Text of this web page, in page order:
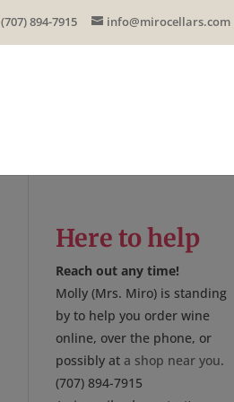
(707) 894-7915 info@mirocellars.com
Here to help
Reach out any time!
Molly (Mrs. Miro) is standing
by to help you order wine
online, over the phone, or
possibly ata shop near you.
(707) 894-7915